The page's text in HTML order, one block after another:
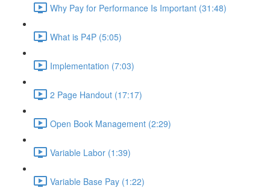
Why Pay for Performance Is Important (31:48)
What is P4P (5:05)
Implementation (7:03)
2 Page Handout (17:17)
Open Book Management (2:29)
Variable Labor (1:39)
Variable Base Pay (1:22)